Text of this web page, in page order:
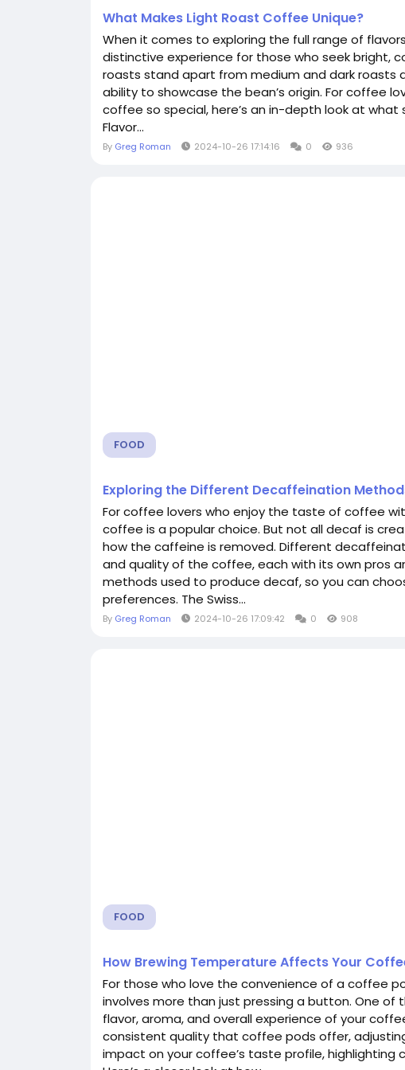
What Makes Light Roast Coffee Unique?
When it comes to exploring the full range of
distinctive experience for those who seek bright,
roasts stand apart from medium and dark roasts
ability to showcase the bean’s origin. For coffee
coffee so special, here’s an in-depth look at what
Flavor...
By Greg Roman 2024-10-26 17:14:16 0 936
FOOD
Exploring the Different Decaffeination
For coffee lovers who enjoy the taste of coffee
coffee is a popular choice. But not all decaf is
how the caffeine is removed. Different
and quality of the coffee, each with its own pros
methods used to produce decaf, so you can
preferences. The Swiss...
By Greg Roman 2024-10-26 17:09:42 0 908
FOOD
How Brewing Temperature Affects Your
For those who love the convenience of a coffee
involves more than just pressing a button. One
flavor, aroma, and overall experience of your
consistent quality that coffee pods offer,
impact on your coffee’s taste profile, highlighting